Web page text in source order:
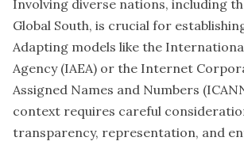
Involving diverse nations, including
Global South, is crucial for
Adapting models like the
Agency (IAEA) or the Internet
Assigned Names and Numbers
context requires careful
transparency, representation, and